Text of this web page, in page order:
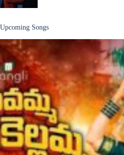
Upcoming Songs